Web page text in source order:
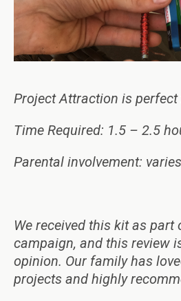
Project Attraction is
Time Required: 1.5 – 2.5
Parental involvement:
We received this kit as part
campaign, and this review
opinion. Our family has
projects and highly